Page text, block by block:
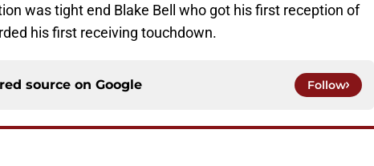
was tight end Blake Bell who got his first reception of
his first receiving touchdown.
source on Google Follow